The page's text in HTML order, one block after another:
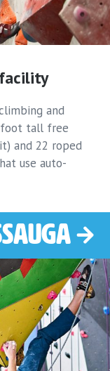
and
foot tall free
and 22 roped
use auto-